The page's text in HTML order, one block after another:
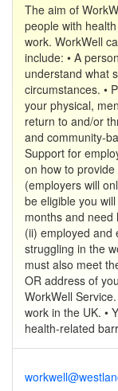
The aim of
people with
work. WorkWell
include: • A
understand what
circumstances. •
your physical,
return to and/or
and community-
Support for
on how to
(employers will
be eligible you
months and
(ii) employed and
struggling in the
must also meet
OR address of
WorkWell
work in the UK. •
health-related